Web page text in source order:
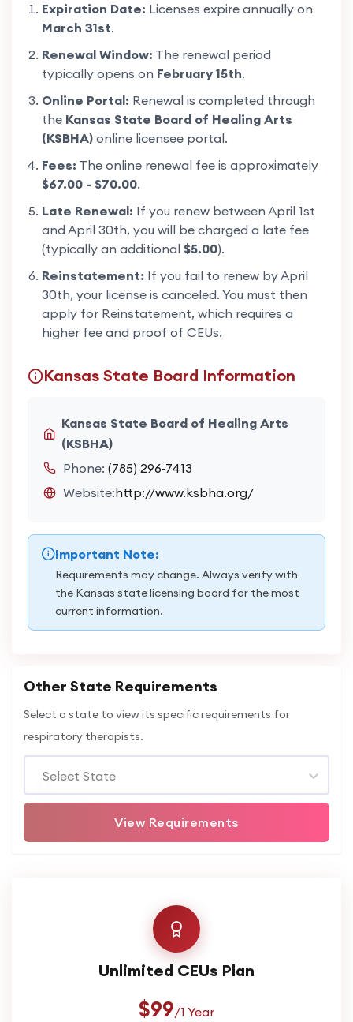
Expiration Date: Licenses expire annually on
March 31st.
Renewal Window: The renewal period
typically opens on February 15th.
Online Portal: Renewal is completed through
the Kansas State Board of Healing Arts
(KSBHA) online licensee portal.
Fees: The online renewal fee is approximately
$67.00 - $70.00.
Late Renewal: If you renew between April 1st
and April 30th, you will be charged a late fee
(typically an additional $5.00).
Reinstatement: If you fail to renew by April
30th, your license is canceled. You must then
apply for Reinstatement, which requires a
higher fee and proof of CEUs.
Kansas State Board Information
Kansas State Board of Healing Arts
(KSBHA)
Phone: (785) 296-7413
Website:http://www.ksbha.org/
Important Note:
Requirements may change. Always verify with
the Kansas state licensing board for the most
current information.
Other State Requirements
Select a state to view its specific requirements for
respiratory therapists.
Select State
View Requirements
Unlimited CEUs Plan
$99/1 Year